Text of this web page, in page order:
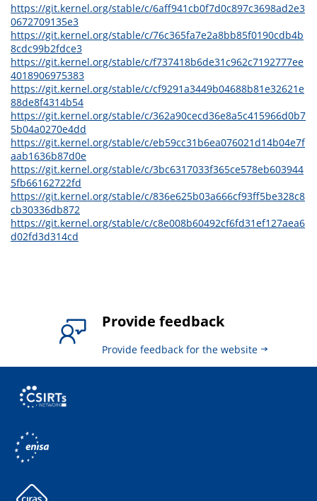
https://git.kernel.org/stable/c/6aff941cb0f7d0c897c3698ad2e3
0672709135e3
https://git.kernel.org/stable/c/76c365fa7e2a8bb85f0190cdb4b
8cdc99b2fdce3
https://git.kernel.org/stable/c/f737418b6de31c962c7192777ee
4018906975383
https://git.kernel.org/stable/c/cf9291a3449b04688b81e32621e
88de8f4314b54
https://git.kernel.org/stable/c/362a90cecd36e8a5c415966d0b7
5b04a0270e4dd
https://git.kernel.org/stable/c/eb59cc31b6ea076021d14b04e7f
aab1636b87d0e
https://git.kernel.org/stable/c/3bc6317033f365ce578eb603944
5fb66162722fd
https://git.kernel.org/stable/c/836e625b03a666cf93ff5be328c8
cb30336db872
https://git.kernel.org/stable/c/c8e008b60492cf6fd31ef127aea6
d02fd3d314cd
Provide feedback
Provide feedback for the website